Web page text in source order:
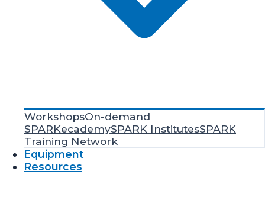
WorkshopsOn-demand
SPARKecademySPARK InstitutesSPARK
Training Network
Equipment
Resources